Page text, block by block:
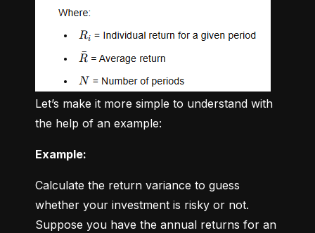
Let’s make it more simple to understand with
the help of an example:
Example:
Calculate the return variance to guess
whether your investment is risky or not.
Suppose you have the annual returns for an